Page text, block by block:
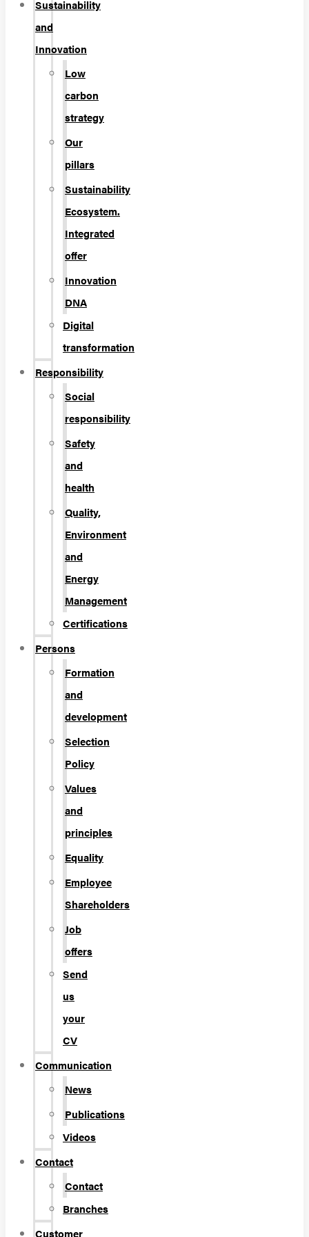
Sustainability
and
Innovation
Low
carbon
strategy
Our
pillars
Sustainability
Ecosystem.
Integrated
offer
Innovation
DNA
Digital
transformation
Responsibility
Social
responsibility
Safety
and
health
Quality,
Environment
and
Energy
Management
Certifications
Persons
Formation
and
development
Selection
Policy
Values
and
principles
Equality
Employee
Shareholders
Job
offers
Send
us
your
CV
Communication
News
Publications
Videos
Contact
Contact
Branches
Customer